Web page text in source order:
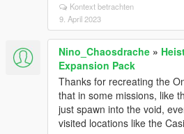
Kontext betrachten
9. April 2023
Nino_Chaosdrache »
Expansion Pack
Thanks for recreating the
that in some missions, like
just spawn into the void,
visited locations like the